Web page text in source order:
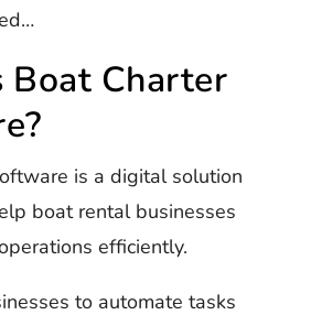
Boat Charter
is a digital solution
boat rental businesses
efficiently.
to automate tasks